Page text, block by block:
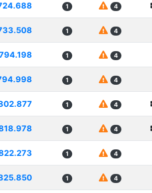
1 4
1 4
1 4
1 4
1 4
1 4
1 4
1 4